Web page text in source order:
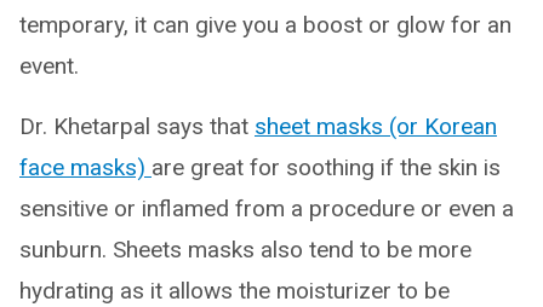
temporary, it can give you a boost or glow for an
event.
Dr. Khetarpal says that sheet masks (or Korean
face masks) are great for soothing if the skin is
sensitive or inflamed from a procedure or even a
sunburn. Sheets masks also tend to be more
hydrating as it allows the moisturizer to be